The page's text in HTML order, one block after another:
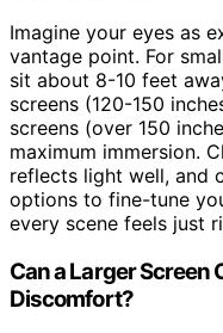
Imagine your eyes as
vantage point. For
sit about 8-10 feet
screens (120-150
screens (over 150
maximum immersion.
reflects light well, and
options to fine-tune
every scene feels just
Can a Larger Screen
Discomfort?